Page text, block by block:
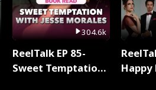
304.6k
ReelTalk EP 85-
Sweet Temptation: